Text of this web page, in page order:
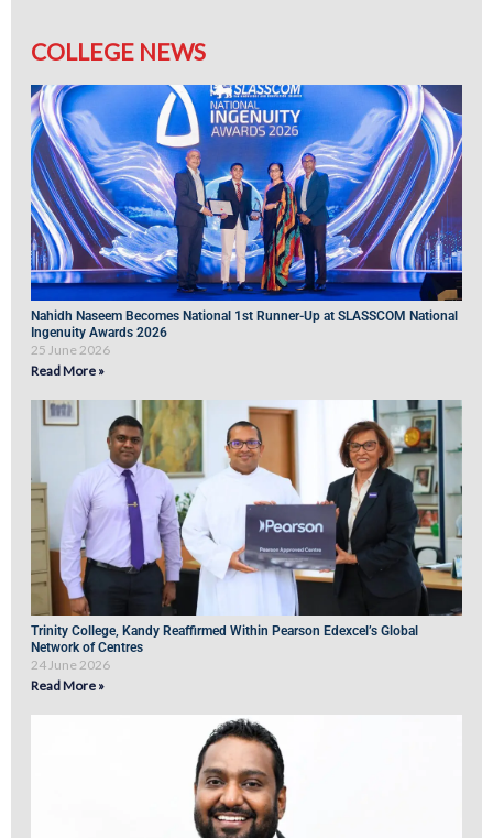
COLLEGE NEWS
Nahidh Naseem Becomes National 1st Runner-Up at SLASSCOM National
Ingenuity Awards 2026
25 June 2026
Read More »
Trinity College, Kandy Reaffirmed Within Pearson Edexcel’s Global
Network of Centres
24 June 2026
Read More »